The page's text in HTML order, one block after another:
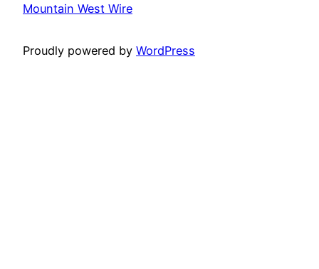
Mountain West Wire
Proudly powered by WordPress